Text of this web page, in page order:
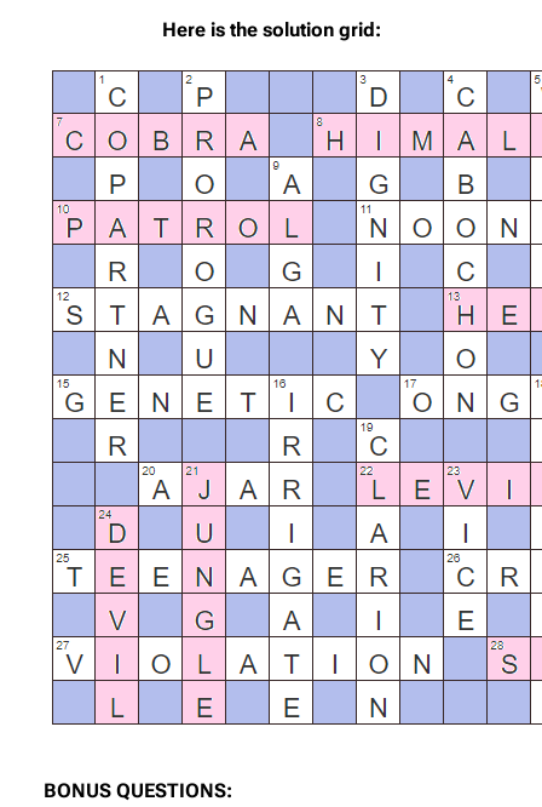
Here is the solution grid:
BONUS QUESTIONS: